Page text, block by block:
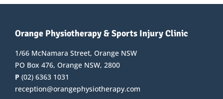
Orange Physiotherapy & Sports Injury Clinic
1/66 McNamara Street, Orange NSW
PO Box 476, Orange NSW, 2800
P (02) 6363 1031
reception@orangephysiotherapy.com